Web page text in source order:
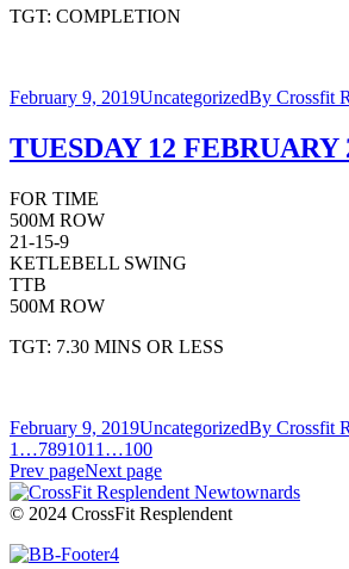
TGT: COMPLETION
February 9, 2019UncategorizedBy Crossfit
TUESDAY 12 FEBRUARY
FOR TIME
500M ROW
21-15-9
KETLEBELL SWING
TTB
500M ROW
TGT: 7.30 MINS OR LESS
February 9, 2019UncategorizedBy Crossfit
1 …7891011 …100
Prev pageNext page
© 2024 CrossFit Resplendent